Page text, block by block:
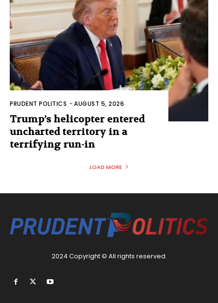
PRUDENT POLITICS -AUGUST 5, 2026
Trump’s helicopter entered
uncharted territory in a
terrifying run-in
LOAD MORE
2024 Copyright © All rights reserved.